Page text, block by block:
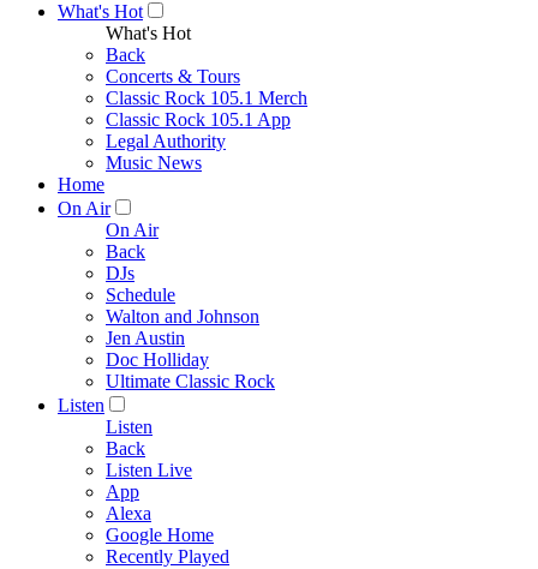
What's Hot
What's Hot
Back
Concerts & Tours
Classic Rock 105.1 Merch
Classic Rock 105.1 App
Legal Authority
Music News
Home
On Air
On Air
Back
DJs
Schedule
Walton and Johnson
Jen Austin
Doc Holliday
Ultimate Classic Rock
Listen
Listen
Back
Listen Live
App
Alexa
Google Home
Recently Played